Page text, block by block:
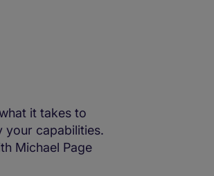
it takes to
your capabilities.
Michael Page